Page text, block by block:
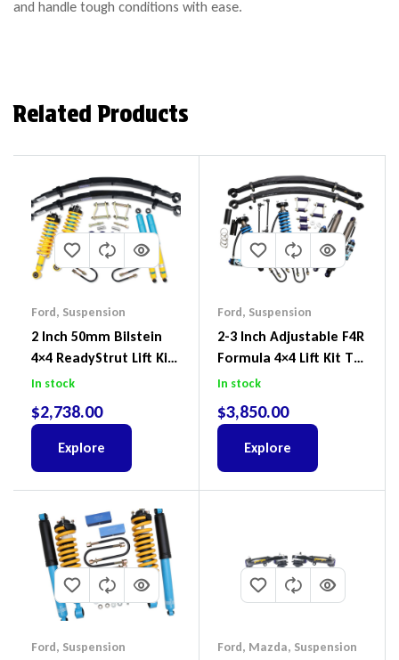
and handle tough conditions with ease.
Related Products
Ford, Suspension
2 Inch 50mm Bilstein
4×4 ReadyStrut Lift Kit
To Suit Ford Ranger PX
In stock
$2,738.00
Explore
Ford, Suspension
2-3 Inch Adjustable F4R
Formula 4×4 Lift Kit To
Suit Ford Ranger PX III
In stock
$3,850.00
Explore
Ford, Suspension Ford, Mazda, Suspension